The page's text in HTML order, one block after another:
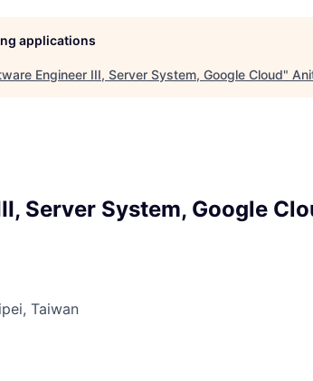
applications
Engineer III, Server System, Google Cloud"
Server System, Google
Taiwan